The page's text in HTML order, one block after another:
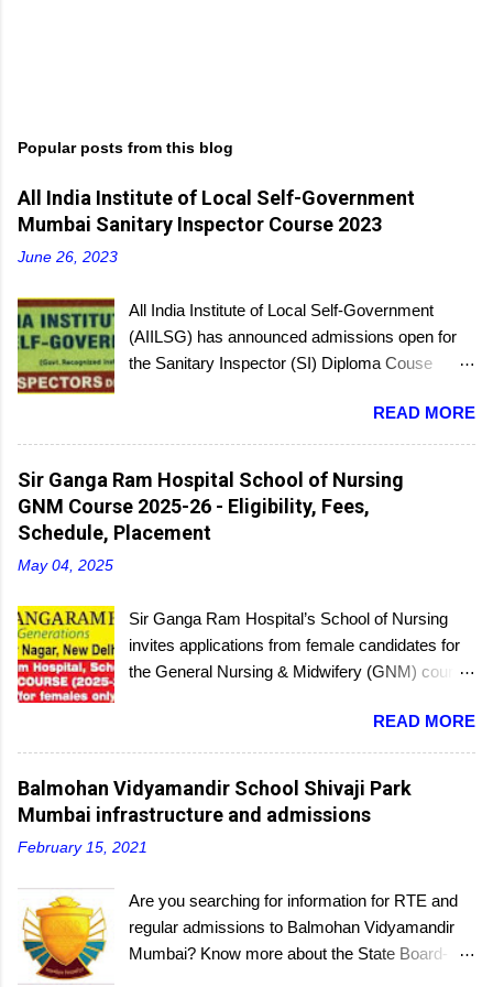
Popular posts from this blog
All India Institute of Local Self-Government
Mumbai Sanitary Inspector Course 2023
June 26, 2023
All India Institute of Local Self-Government
(AIILSG) has announced admissions open for
the Sanitary Inspector (SI) Diploma Couse
Bandra and Andheri centers. There will be
regular batches as well as a holiday batch for in-
service candidates. You can register online and
then report to the center with the relevant
documents.
READ MORE
Sir Ganga Ram Hospital School of Nursing
GNM Course 2025-26 - Eligibility, Fees,
Schedule, Placement
May 04, 2025
Sir Ganga Ram Hospital’s School of Nursing
invites applications from female candidates for
the General Nursing & Midwifery (GNM) course
1956, the School of Nursing is affiliated with the
Delhi Nursing Council and recognized by the
Indian Nursing Council. Interested candidates
seeking admission to the GNM course have to
completion, they will receive a diploma awarded
submit applications is 25th June 2025.
READ MORE
Balmohan Vidyamandir School Shivaji Park
Mumbai infrastructure and admissions
February 15, 2021
Are you searching for information for RTE and
regular admissions to Balmohan Vidyamandir
Mumbai? Know more about the State Board-